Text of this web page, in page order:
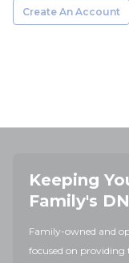
Create An Account
Keeping
Family's
Family-owned and
focused on